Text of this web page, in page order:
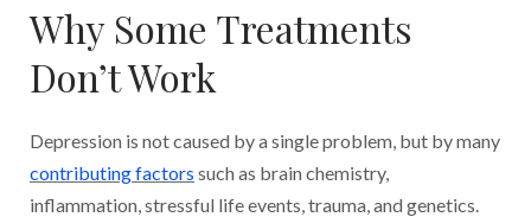
Why Some Treatments
Don’t Work
Depression is not caused by a single problem, but by many
contributing factors such as brain chemistry,
inflammation, stressful life events, trauma, and genetics.